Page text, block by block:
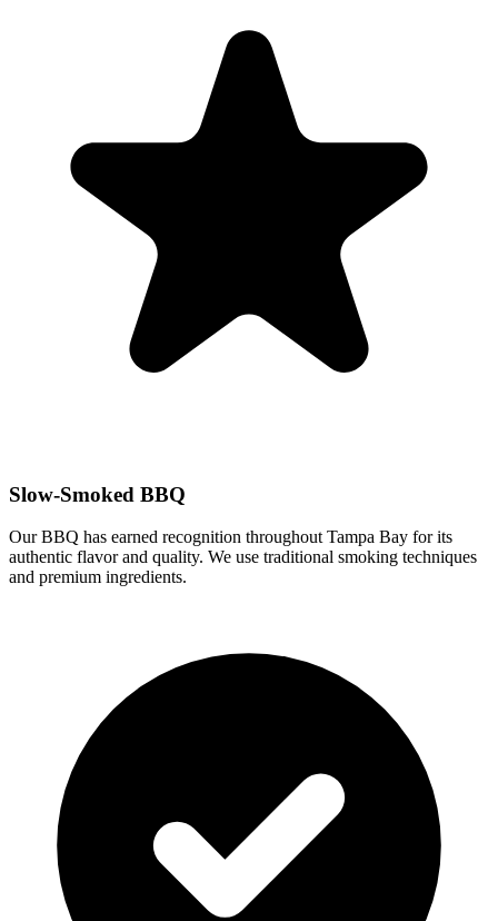
Slow-Smoked BBQ
Our BBQ has earned recognition throughout Tampa Bay for its
authentic flavor and quality. We use traditional smoking techniques
and premium ingredients.